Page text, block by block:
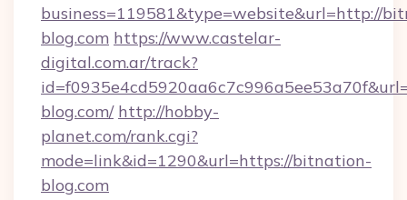
business=119581&type=website&url=http://
blog.com https://www.castelar-
digital.com.ar/track?
blog.com/ http://hobby-
planet.com/rank.cgi?
mode=link&id=1290&url=https://bitnation-
blog.com